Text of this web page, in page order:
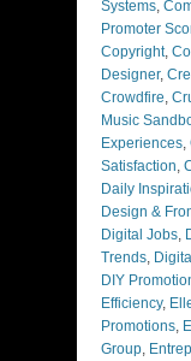
Systems,
Promoter
Copyright,
Designer,
Crowdfire,
Music
Experiences,
Satisfaction,
Daily
Design &
Digital Jobs,
Trends,
DIY
Efficiency,
Promotions,
Group,